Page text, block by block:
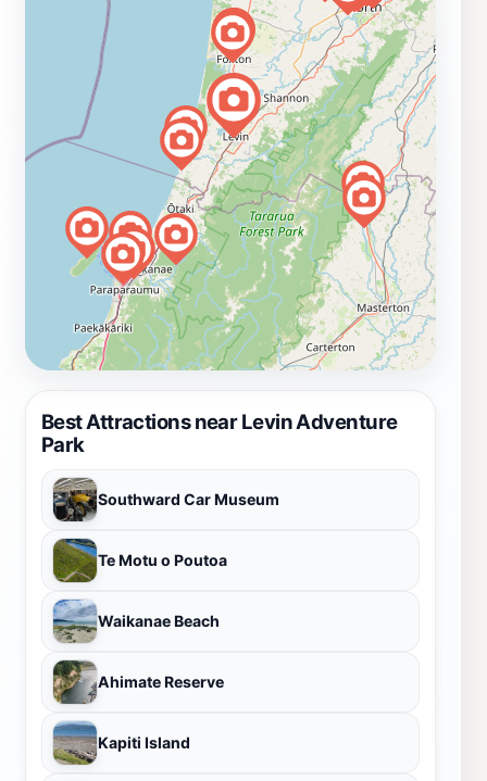
Best Attractions near Levin Adventure
Park
Southward Car Museum
Te Motu o Poutoa
Waikanae Beach
Ahimate Reserve
Kapiti Island